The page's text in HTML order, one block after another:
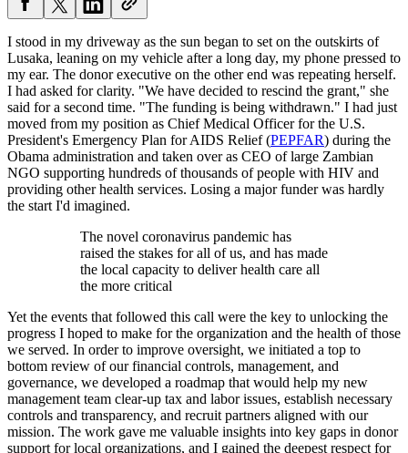
I stood in my driveway as the sun began to set on the outskirts of
Lusaka, leaning on my vehicle after a long day, my phone pressed to
my ear. The donor executive on the other end was repeating herself.
I had asked for clarity. "We have decided to rescind the grant," she
said for a second time. "The funding is being withdrawn." I had just
moved from my position as Chief Medical Officer for the U.S.
President's Emergency Plan for AIDS Relief (PEPFAR) during the
Obama administration and taken over as CEO of large Zambian
NGO supporting hundreds of thousands of people with HIV and
providing other health services. Losing a major funder was hardly
the start I'd imagined.
The novel coronavirus pandemic has
raised the stakes for all of us, and has made
the local capacity to deliver health care all
the more critical
Yet the events that followed this call were the key to unlocking the
progress I hoped to make for the organization and the health of those
we served. In order to improve oversight, we initiated a top to
bottom review of our financial controls, management, and
governance, we developed a roadmap that would help my new
management team clear-up tax and labor issues, establish necessary
controls and transparency, and recruit partners aligned with our
mission. The work gave me valuable insights into key gaps in donor
support for local organizations, and I gained the deepest respect for